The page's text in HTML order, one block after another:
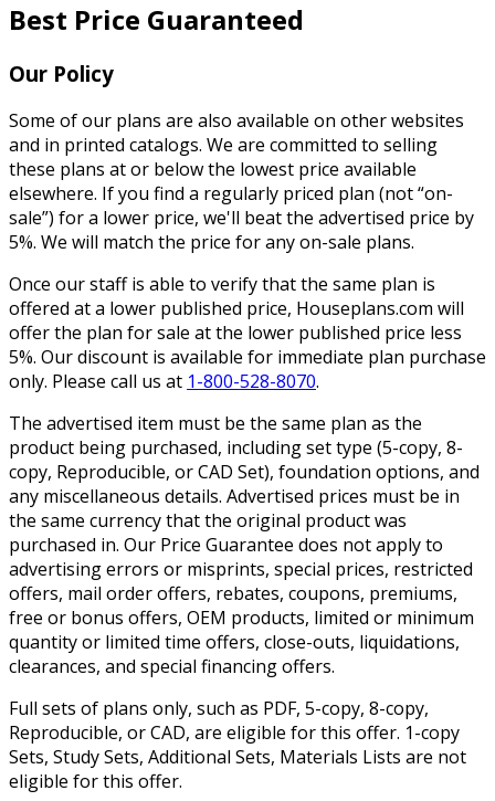
Best Price Guaranteed
Our Policy
Some of our plans are also available on other websites
and in printed catalogs. We are committed to selling
these plans at or below the lowest price available
elsewhere. If you find a regularly priced plan (not “on-
sale”) for a lower price, we'll beat the advertised price by
5%. We will match the price for any on-sale plans.
Once our staff is able to verify that the same plan is
offered at a lower published price, Houseplans.com will
offer the plan for sale at the lower published price less
5%. Our discount is available for immediate plan purchase
only. Please call us at 1-800-528-8070.
The advertised item must be the same plan as the
product being purchased, including set type (5-copy, 8-
copy, Reproducible, or CAD Set), foundation options, and
any miscellaneous details. Advertised prices must be in
the same currency that the original product was
purchased in. Our Price Guarantee does not apply to
advertising errors or misprints, special prices, restricted
offers, mail order offers, rebates, coupons, premiums,
free or bonus offers, OEM products, limited or minimum
quantity or limited time offers, close-outs, liquidations,
clearances, and special financing offers.
Full sets of plans only, such as PDF, 5-copy, 8-copy,
Reproducible, or CAD, are eligible for this offer. 1-copy
Sets, Study Sets, Additional Sets, Materials Lists are not
eligible for this offer.